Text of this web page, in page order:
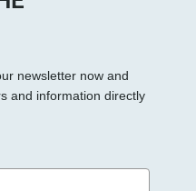
newsletter now and
and information directly